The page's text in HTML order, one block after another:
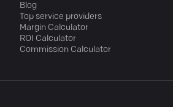
Blog
Top service providers
Margin Calculator
ROI Calculator
Commission Calculator